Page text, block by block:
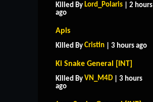
Killed By Lord_Polaris | 2 hours
ago
Apis
Killed By Cristin | 3 hours ago
Ki Snake General [INT]
Killed By VN_M4D | 3 hours
ago